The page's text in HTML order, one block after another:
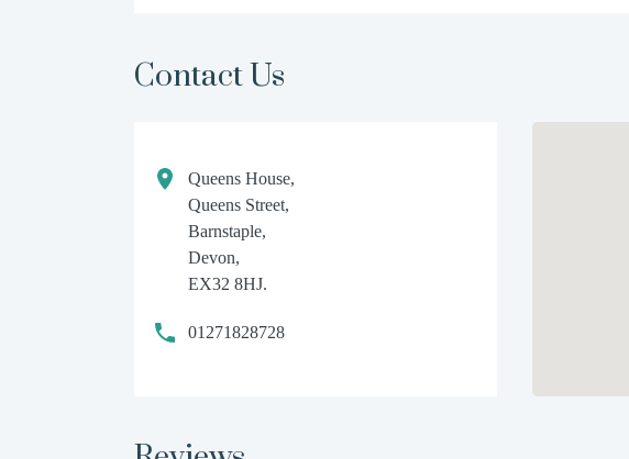
Contact Us
Queens House,
Queens Street,
Barnstaple,
Devon,
EX32 8HJ.
01271828728